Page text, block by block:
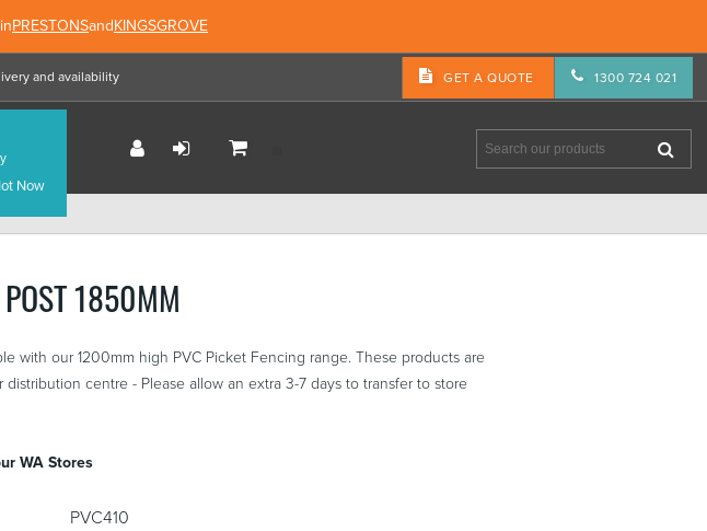
PRESTONSandKINGSGROVE
Now
and availability GET A QUOTE 1300 724 021
1850MM
with our 1200mm high PVC Picket Fencing range. These products are
distribution centre - Please allow an extra 3-7 days to transfer to store
WA Stores
PVC410